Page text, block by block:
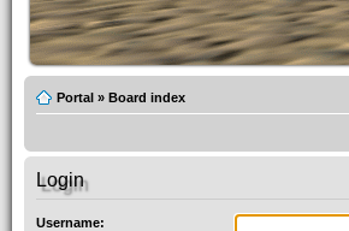
Portal » Board index
Login
Username: